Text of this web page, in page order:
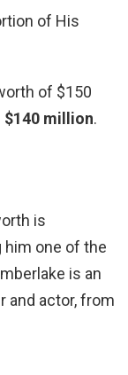
of His
of $150
$140 million.
is
him one of the
is an
and actor, from